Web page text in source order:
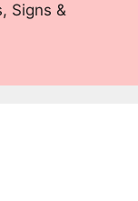
Signs &